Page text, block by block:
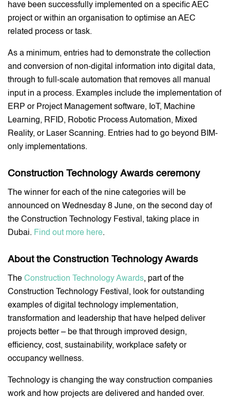
have been successfully implemented on a specific AEC
project or within an organisation to optimise an AEC
related process or task.
As a minimum, entries had to demonstrate the collection
and conversion of non-digital information into digital data,
through to full-scale automation that removes all manual
input in a process. Examples include the implementation of
ERP or Project Management software, IoT, Machine
Learning, RFID, Robotic Process Automation, Mixed
Reality, or Laser Scanning. Entries had to go beyond BIM-
only implementations.
Construction Technology Awards ceremony
The winner for each of the nine categories will be
announced on Wednesday 8 June, on the second day of
the Construction Technology Festival, taking place in
Dubai. Find out more here.
About the Construction Technology Awards
The Construction Technology Awards, part of the
Construction Technology Festival, look for outstanding
examples of digital technology implementation,
transformation and leadership that have helped deliver
projects better – be that through improved design,
efficiency, cost, sustainability, workplace safety or
occupancy wellness.
Technology is changing the way construction companies
work and how projects are delivered and handed over.